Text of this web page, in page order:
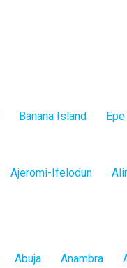
Banana Island Epe
Ajeromi-Ifelodun
Abuja Anambra